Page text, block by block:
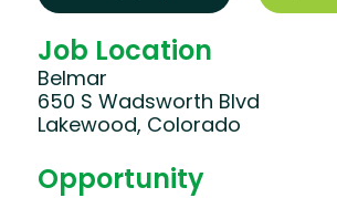
Job Location
Belmar
650 S Wadsworth Blvd
Lakewood, Colorado
Opportunity